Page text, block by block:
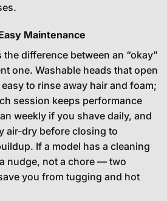
Maintenance
difference between an “okay”
one. Washable heads that open
to rinse away hair and foam;
session keeps performance
weekly if you shave daily, and
air-dry before closing to
If a model has a cleaning
nudge, not a chore — two
you from tugging and hot